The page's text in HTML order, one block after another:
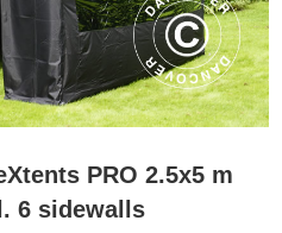
PRO 2.5x5 m
6 sidewalls